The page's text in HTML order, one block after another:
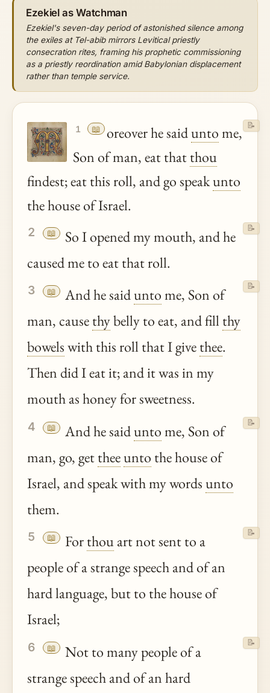
Ezekiel as Watchman
Ezekiel's seven-day period of astonished silence among
the exiles at Tel-abib mirrors Levitical priestly
consecration rites, framing his prophetic commissioning
as a priestly reordination amid Babylonian displacement
rather than temple service.
1 📖 oreover he saiduntome,
Son of man, eat thatthou
findest; eat this roll, and go speakunto
the house of Israel.
📝
2 📖
So I opened my mouth, and he
caused me to eat that roll.
📝
3 📖 And he saiduntome, Son of
man, causethybelly to eat, and fill thy
bowelswith this roll that I givethee.
Then did I eat it; and it was in my
mouth as honey for sweetness.
📝
4 📖 And he saiduntome, Son of
man, go, gettheeunto the house of
Israel, and speak with my wordsunto
them.
📝
5 📖 Forthouart not sent to a
people of a strange speech and of an
hard language, but to the house of
Israel;
📝
6 📖
Not to many people of a
strange speech and of an hard
📝